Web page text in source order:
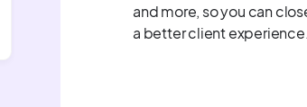
and more, so you can
a better client experience.